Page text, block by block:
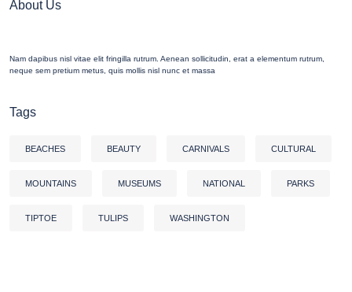
About Us
Nam dapibus nisl vitae elit fringilla rutrum. Aenean sollicitudin, erat a elementum rutrum,
neque sem pretium metus, quis mollis nisl nunc et massa
Tags
BEACHES BEAUTY CARNIVALS CULTURAL
MOUNTAINS MUSEUMS NATIONAL PARKS
TIPTOE TULIPS WASHINGTON